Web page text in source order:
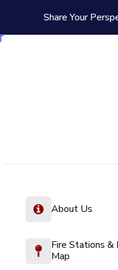
Share Your
About Us
Fire Stations &
Map